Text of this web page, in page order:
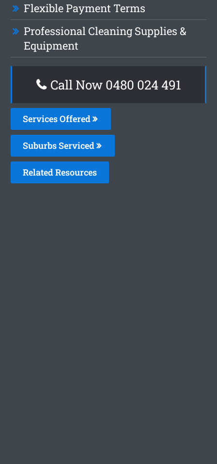
Flexible Payment Terms
Professional Cleaning Supplies &
Equipment
Call Now 0480 024 491
Services Offered
Suburbs Serviced
Related Resources